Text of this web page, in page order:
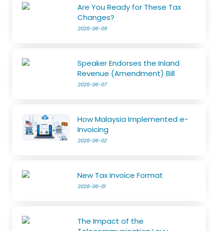
Are You Ready for These Tax
Changes?
2026-06-09
Speaker Endorses the Inland
Revenue (Amendment) Bill
2026-06-07
How Malaysia Implemented e-
Invoicing
2026-06-02
New Tax Invoice Format
2026-06-01
The Impact of the